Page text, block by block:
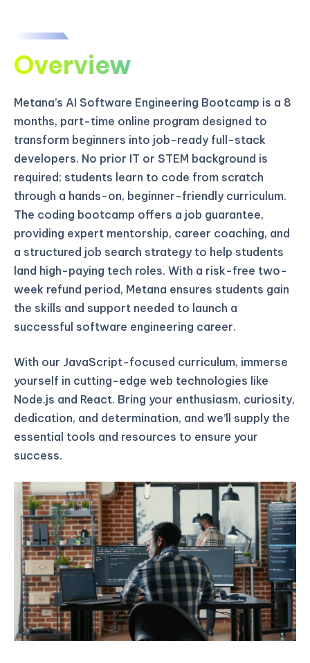
Overview
Metana’s AI Software Engineering Bootcamp is a 8
months, part-time online program designed to
transform beginners into job-ready full-stack
developers. No prior IT or STEM background is
required; students learn to code from scratch
through a hands-on, beginner-friendly curriculum.
The coding bootcamp offers a job guarantee,
providing expert mentorship, career coaching, and
a structured job search strategy to help students
land high-paying tech roles. With a risk-free two-
week refund period, Metana ensures students gain
the skills and support needed to launch a
successful software engineering career.
With our JavaScript-focused curriculum, immerse
yourself in cutting-edge web technologies like
Node.js and React. Bring your enthusiasm, curiosity,
dedication, and determination, and we’ll supply the
essential tools and resources to ensure your
success.